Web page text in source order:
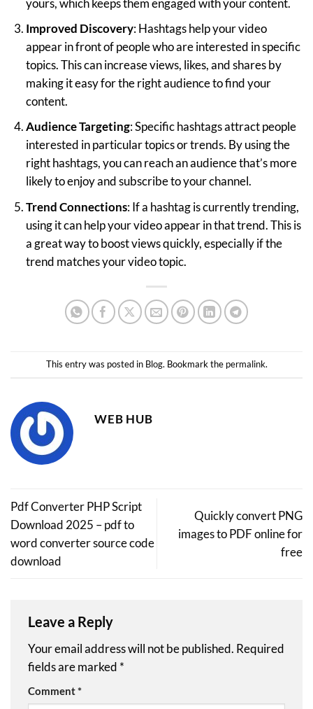
yours, which keeps them engaged with your content.
Improved Discovery: Hashtags help your video
appear in front of people who are interested in specific
topics. This can increase views, likes, and shares by
making it easy for the right audience to find your
content.
Audience Targeting: Specific hashtags attract people
interested in particular topics or trends. By using the
right hashtags, you can reach an audience that’s more
likely to enjoy and subscribe to your channel.
Trend Connections: If a hashtag is currently trending,
using it can help your video appear in that trend. This is
a great way to boost views quickly, especially if the
trend matches your video topic.
This entry was posted in Blog. Bookmark the permalink.
WEB HUB
Pdf Converter PHP Script
Download 2025 – pdf to
word converter source code
download
Quickly convert PNG
images to PDF online for
free
Leave a Reply
Your email address will not be published. Required
fields are marked *
Comment*